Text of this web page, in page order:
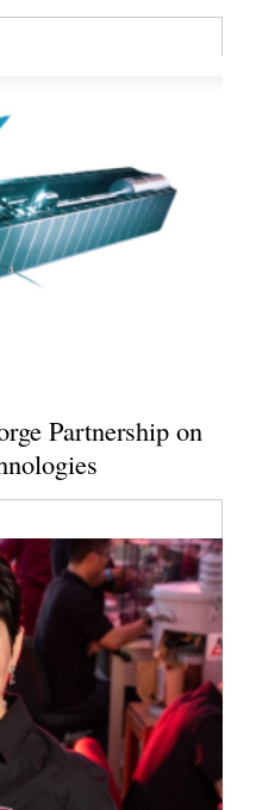
Partnership on